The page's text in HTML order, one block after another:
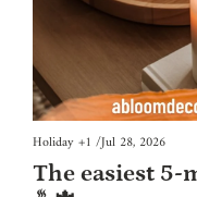
Holiday+1 /Jul 28, 2026
The easiest 5-